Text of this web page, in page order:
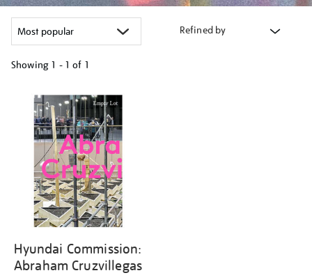
Refined by
Showing 1 - 1 of 1
your
results
Hyundai Commission:
Abraham Cruzvillegas